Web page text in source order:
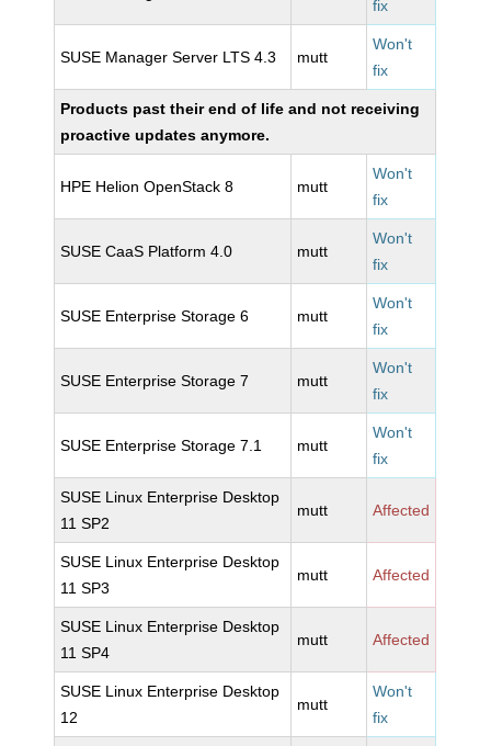
fix
SUSE Manager Server LTS 4.3 mutt
Won't
fix
Products past their end of life and not receiving
proactive updates anymore.
HPE Helion OpenStack 8 mutt
Won't
fix
SUSE CaaS Platform 4.0 mutt
Won't
fix
SUSE Enterprise Storage 6 mutt
Won't
fix
SUSE Enterprise Storage 7 mutt
Won't
fix
SUSE Enterprise Storage 7.1 mutt
Won't
fix
SUSE Linux Enterprise Desktop
11 SP2
mutt Affected
SUSE Linux Enterprise Desktop
11 SP3
mutt Affected
SUSE Linux Enterprise Desktop
11 SP4
mutt Affected
SUSE Linux Enterprise Desktop
12
mutt
Won't
fix